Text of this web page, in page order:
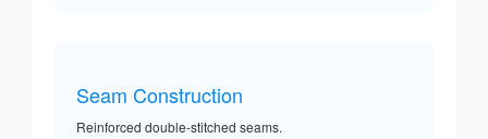
Seam Construction
Reinforced double-stitched seams.